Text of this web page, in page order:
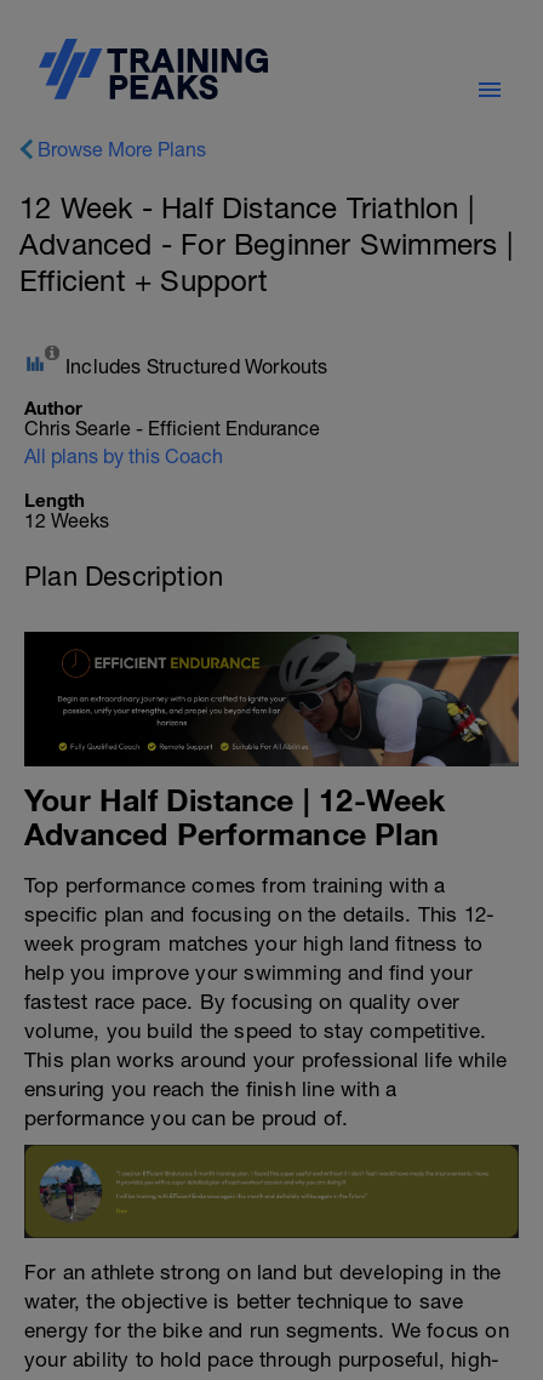
Browse More Plans
12 Week - Half Distance Triathlon |
Advanced - For Beginner Swimmers |
Efficient + Support
Includes Structured Workouts
Author
Chris Searle - Efficient Endurance
All plans by this Coach
Length
12 Weeks
Plan Description
Your Half Distance | 12-Week
Advanced Performance Plan
Top performance comes from training with a
specific plan and focusing on the details. This 12-
week program matches your high land fitness to
help you improve your swimming and find your
fastest race pace. By focusing on quality over
volume, you build the speed to stay competitive.
This plan works around your professional life while
ensuring you reach the finish line with a
performance you can be proud of.
For an athlete strong on land but developing in the
water, the objective is better technique to save
energy for the bike and run segments. We focus on
your ability to hold pace through purposeful, high-